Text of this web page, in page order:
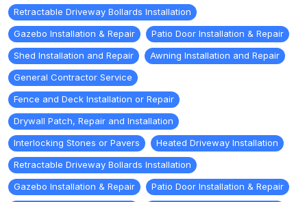
Retractable Driveway Bollards Installation
Gazebo Installation & Repair
Patio Door Installation & Repair
Shed Installation and Repair
Awning Installation and Repair
General Contractor Service
Fence and Deck Installation or Repair
Drywall Patch, Repair and Installation
Interlocking Stones or Pavers
Heated Driveway Installation
Retractable Driveway Bollards Installation
Gazebo Installation & Repair
Patio Door Installation & Repair